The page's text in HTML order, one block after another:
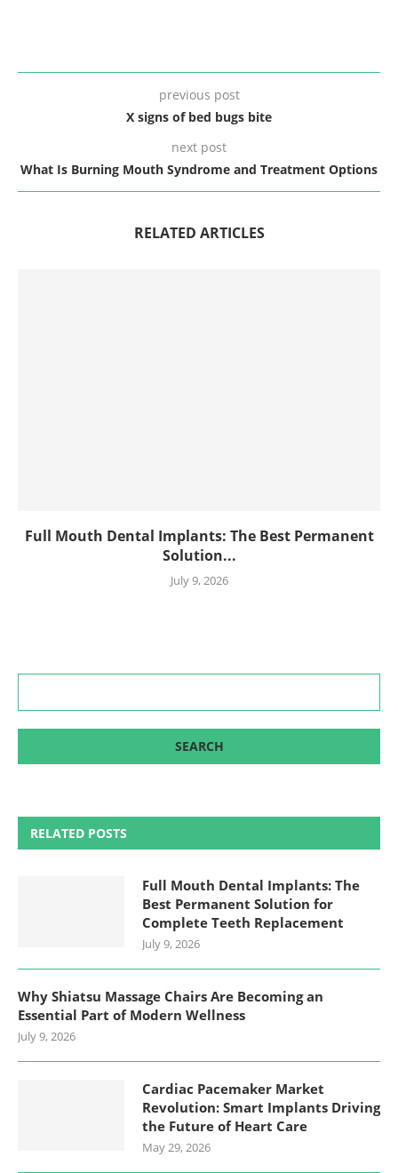
previous post
X signs of bed bugs bite
next post
What Is Burning Mouth Syndrome and Treatment Options
RELATED ARTICLES
Full Mouth Dental Implants: The Best Permanent
Solution...
July 9, 2026
RELATED POSTS
Full Mouth Dental Implants: The
Best Permanent Solution for
Complete Teeth Replacement
July 9, 2026
Why Shiatsu Massage Chairs Are Becoming an
Essential Part of Modern Wellness
July 9, 2026
Cardiac Pacemaker Market
Revolution: Smart Implants Driving
the Future of Heart Care
May 29, 2026